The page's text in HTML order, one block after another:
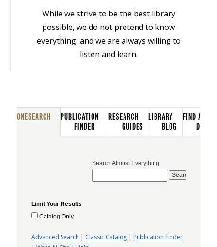
While we strive to be the best library
possible, we do not pretend to know
everything, and we are always willing to
listen and learn.
ONESEARCH
PUBLICATION
FINDER
RESEARCH
GUIDES
LIBRARY
BLOG
FIND A
Search Almost Everything
Limit Your Results
Catalog Only
Advanced Search | Classic Catalog | Publication Finder